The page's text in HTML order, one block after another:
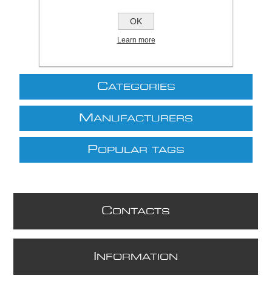
CATEGORIES
M ANUFACTURERS
POPULAR TAGS
CONTACTS
NFORMATION
OK
Learn more